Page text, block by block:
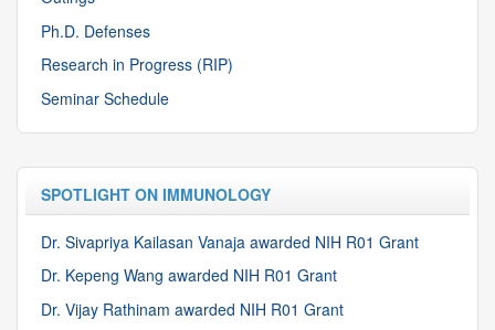
Ph.D. Defenses
Research in Progress (RIP)
Seminar Schedule
SPOTLIGHT ON IMMUNOLOGY
Dr. Sivapriya Kailasan Vanaja awarded NIH R01 Grant
Dr. Kepeng Wang awarded NIH R01 Grant
Dr. Vijay Rathinam awarded NIH R01 Grant